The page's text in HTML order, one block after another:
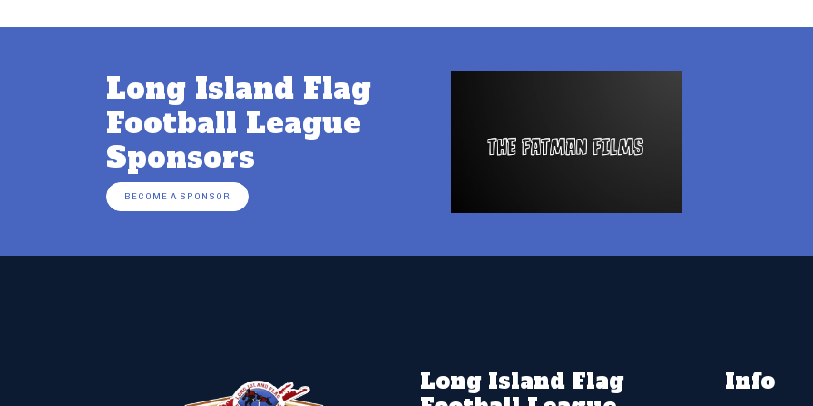
Long Island Flag
Football League
Sponsors
BECOME A SPONSOR
Long Island Flag
Info